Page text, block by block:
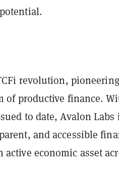
revolution, pioneering
productive finance.
to date, Avalon Labs
and accessible
economic asset